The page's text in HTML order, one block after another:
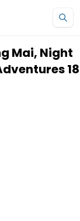
Mai, Night
18